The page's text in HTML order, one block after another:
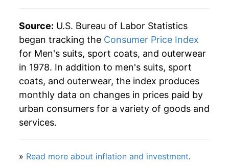
2015 $19.41 -2.97%
2016 $19.20 -1.10%
2017 $18.87 -1.73%
2018 $18.29 -3.02%
2019 $18.73 2.40%
2021 $15.75 -3.28%
Source: U.S. Bureau of Labor Statistics
began tracking the Consumer Price Index
for Men's suits, sport coats, and outerwear
in 1978. In addition to men's suits, sport
coats, and outerwear, the index produces
monthly data on changes in prices paid by
urban consumers for a variety of goods and
services.
» Read more about inflation and investment.